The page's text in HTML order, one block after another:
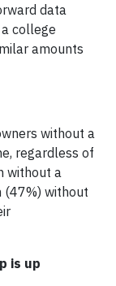
data
college
amounts
without a
regardless of
without a
(47%) without
is up